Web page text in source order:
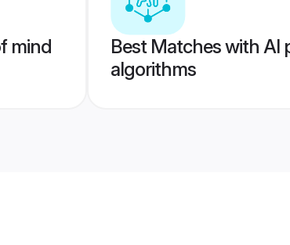
mind
Best Matches with AI
algorithms